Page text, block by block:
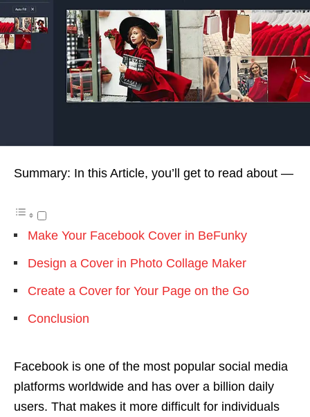
Summary: In this Article, you’ll get to read about —
Make Your Facebook Cover in BeFunky
Design a Cover in Photo Collage Maker
Create a Cover for Your Page on the Go
Conclusion
Facebook is one of the most popular social media
platforms worldwide and has over a billion daily
users. That makes it more difficult for individuals